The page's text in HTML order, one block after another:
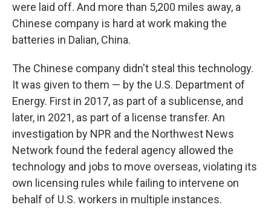
were laid off. And more than 5,200 miles away, a
Chinese company is hard at work making the
batteries in Dalian, China.
The Chinese company didn't steal this technology.
It was given to them — by the U.S. Department of
Energy. First in 2017, as part of a sublicense, and
later, in 2021, as part of a license transfer. An
investigation by NPR and the Northwest News
Network found the federal agency allowed the
technology and jobs to move overseas, violating its
own licensing rules while failing to intervene on
behalf of U.S. workers in multiple instances.